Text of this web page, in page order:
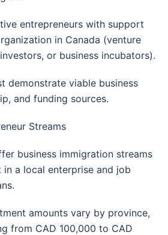
entrepreneurs with support
in Canada (venture
or business incubators).
demonstrate viable business
and funding sources.
Streams
business immigration streams
in a local enterprise and job
amounts vary by province,
from CAD 100,000 to CAD